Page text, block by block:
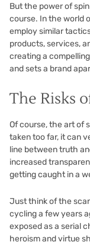
But the power of
course. In the world
employ similar
products, services,
creating a
and sets a brand
The Risks
Of course, the art of
taken too far, it can
line between truth
increased
getting caught in a
Just think of the
cycling a few years
exposed as a serial
heroism and virtue